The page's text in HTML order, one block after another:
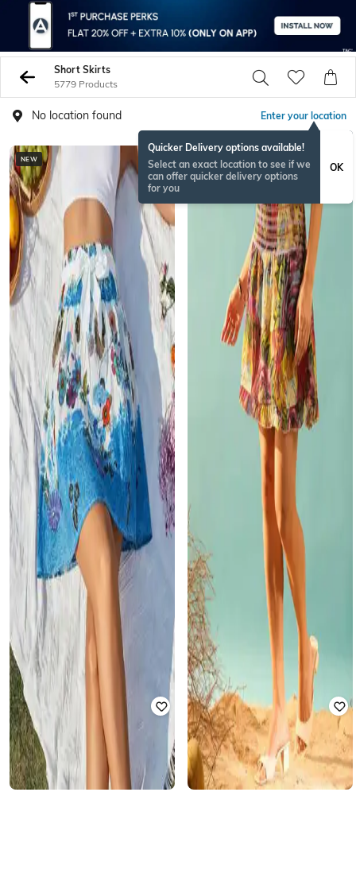
Short Skirts
5779 Products
No location found Enter your location
Quicker Delivery options available!
Select an exact location to see if we
can offer quicker delivery options
for you
OK
NEW NEW